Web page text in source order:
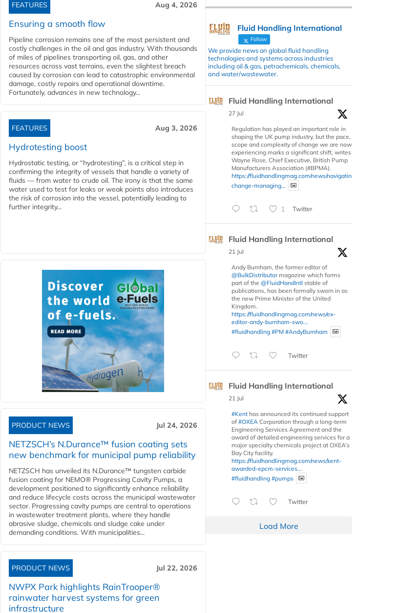
FEATURES Aug 4, 2026
Ensuring a smooth flow
Pipeline corrosion remains one of the most persistent and
costly challenges in the oil and gas industry. With thousands
of miles of pipelines transporting oil, gas, and other
resources across vast terrains, even the slightest breach
caused by corrosion can lead to catastrophic environmental
damage, costly repairs and operational downtime.
Fortunately, advances in new technology...
FEATURES Aug 3, 2026
Hydrotesting boost
Hydrostatic testing, or “hydrotesting”, is a critical step in
confirming the integrity of vessels that handle a variety of
fluids — from water to crude oil. The irony is that the same
water used to test for leaks or weak points also introduces
the risk of corrosion into the vessel, potentially leading to
further integrity...
PRODUCT NEWS Jul 24, 2026
NETZSCH’s N.Durance™ fusion coating sets
new benchmark for municipal pump reliability
NETZSCH has unveiled its N.Durance™ tungsten carbide
fusion coating for NEMO® Progressing Cavity Pumps, a
development positioned to significantly enhance reliability
and reduce lifecycle costs across the municipal wastewater
sector. Progressing cavity pumps are central to operations
in wastewater treatment plants, where they handle
abrasive sludge, chemicals and sludge cake under
demanding conditions. With municipalities...
PRODUCT NEWS Jul 22, 2026
NWPX Park highlights RainTrooper®
rainwater harvest systems for green
infrastructure
Fluid Handling International
Follow
We provide news on global fluid handling
technologies and systems across industries
including oil & gas, petrochemicals, chemicals,
and water/wastewater.
Fluid Handling International
27 Jul
Regulation has played an important role in
shaping the UK pump industry, but the pace,
scope and complexity of change we are now
experiencing marks a significant shift, writes
Wayne Rose, Chief Executive, British Pump
Manufacturers Association (#BPMA).
https://fluidhandlingmag.com/news/navigating-
change-managing...
1 Twitter
Fluid Handling International
21 Jul
Andy Burnham, the former editor of
@BulkDistributormagazine which forms
part of the @FluidHandIntl stable of
publications, has been formally sworn in as
the new Prime Minister of the United
Kingdom.
https://fluidhandlingmag.com/news/ex-
editor-andy-burnham-swo...
#fluidhandling #PM #AndyBurnham
Twitter
Fluid Handling International
21 Jul
#Kent has announced its continued support
of #OXEA Corporation through a long-term
Engineering Services Agreement and the
award of detailed engineering services for a
major specialty chemicals project at OXEA’s
Bay City facility.
https://fluidhandlingmag.com/news/kent-
awarded-epcm-services...
#fluidhandling #pumps
Twitter
Load More